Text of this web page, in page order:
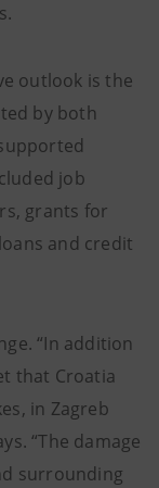
outlook is the
by both
job
grants for
and credit
“In addition
that Croatia
in Zagreb
“The damage
surrounding